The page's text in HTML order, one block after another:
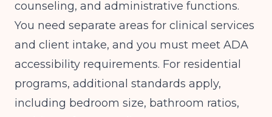
counseling, and administrative functions.
You need separate areas for clinical services
and client intake, and you must meet ADA
accessibility requirements. For residential
programs, additional standards apply,
including bedroom size, bathroom ratios,